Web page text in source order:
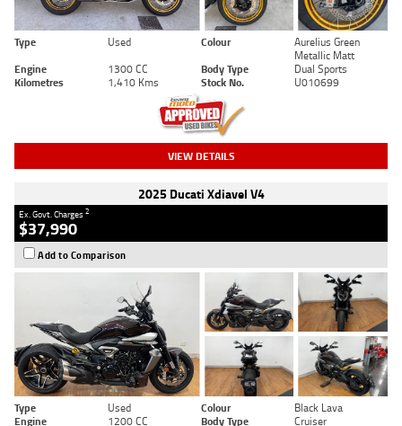
Type Used Colour
Aurelius Green
Metallic Matt
Engine
1300 CC Body Type
Dual Sports
Kilometres
1,410 Kms Stock No. U010699
VIEW DETAILS
2025 Ducati Xdiavel V4
Ex. Govt. Charges2
$37,990
Add to Comparison
Type Used Colour
Black Lava
Engine
1200 CC Body Type Cruiser